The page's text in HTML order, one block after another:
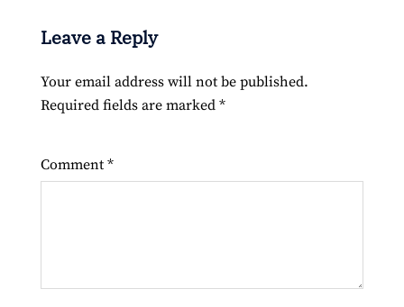
Leave a Reply
Your email address will not be published.
Required fields are marked *
Comment *